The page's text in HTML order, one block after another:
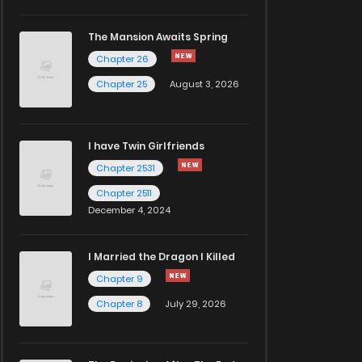
The Mansion Awaits Spring
Chapter 26
Chapter 25
August 3, 2026
I have Twin Girlfriends
Chapter 2531
Chapter 2511
December 4, 2024
I Married the Dragon I Killed
Chapter 9
Chapter 8
July 29, 2026